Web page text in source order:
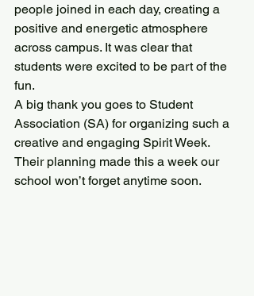
people joined in each day, creating a
positive and energetic atmosphere
across campus. It was clear that
students were excited to be part of the
fun.
A big thank you goes to Student
Association (SA) for organizing such a
creative and engaging Spirit Week.
Their planning made this a week our
school won’t forget anytime soon.